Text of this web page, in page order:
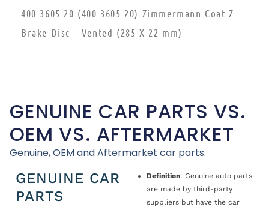
400 3605 20 (400 3605 20) Zimmermann Coat Z
Brake Disc – Vented (285 X 22 mm)
GENUINE CAR PARTS VS.
OEM VS. AFTERMARKET
Genuine, OEM and Aftermarket car parts.
GENUINE CAR
PARTS
Definition: Genuine auto parts
are made by third-party
suppliers but have the car